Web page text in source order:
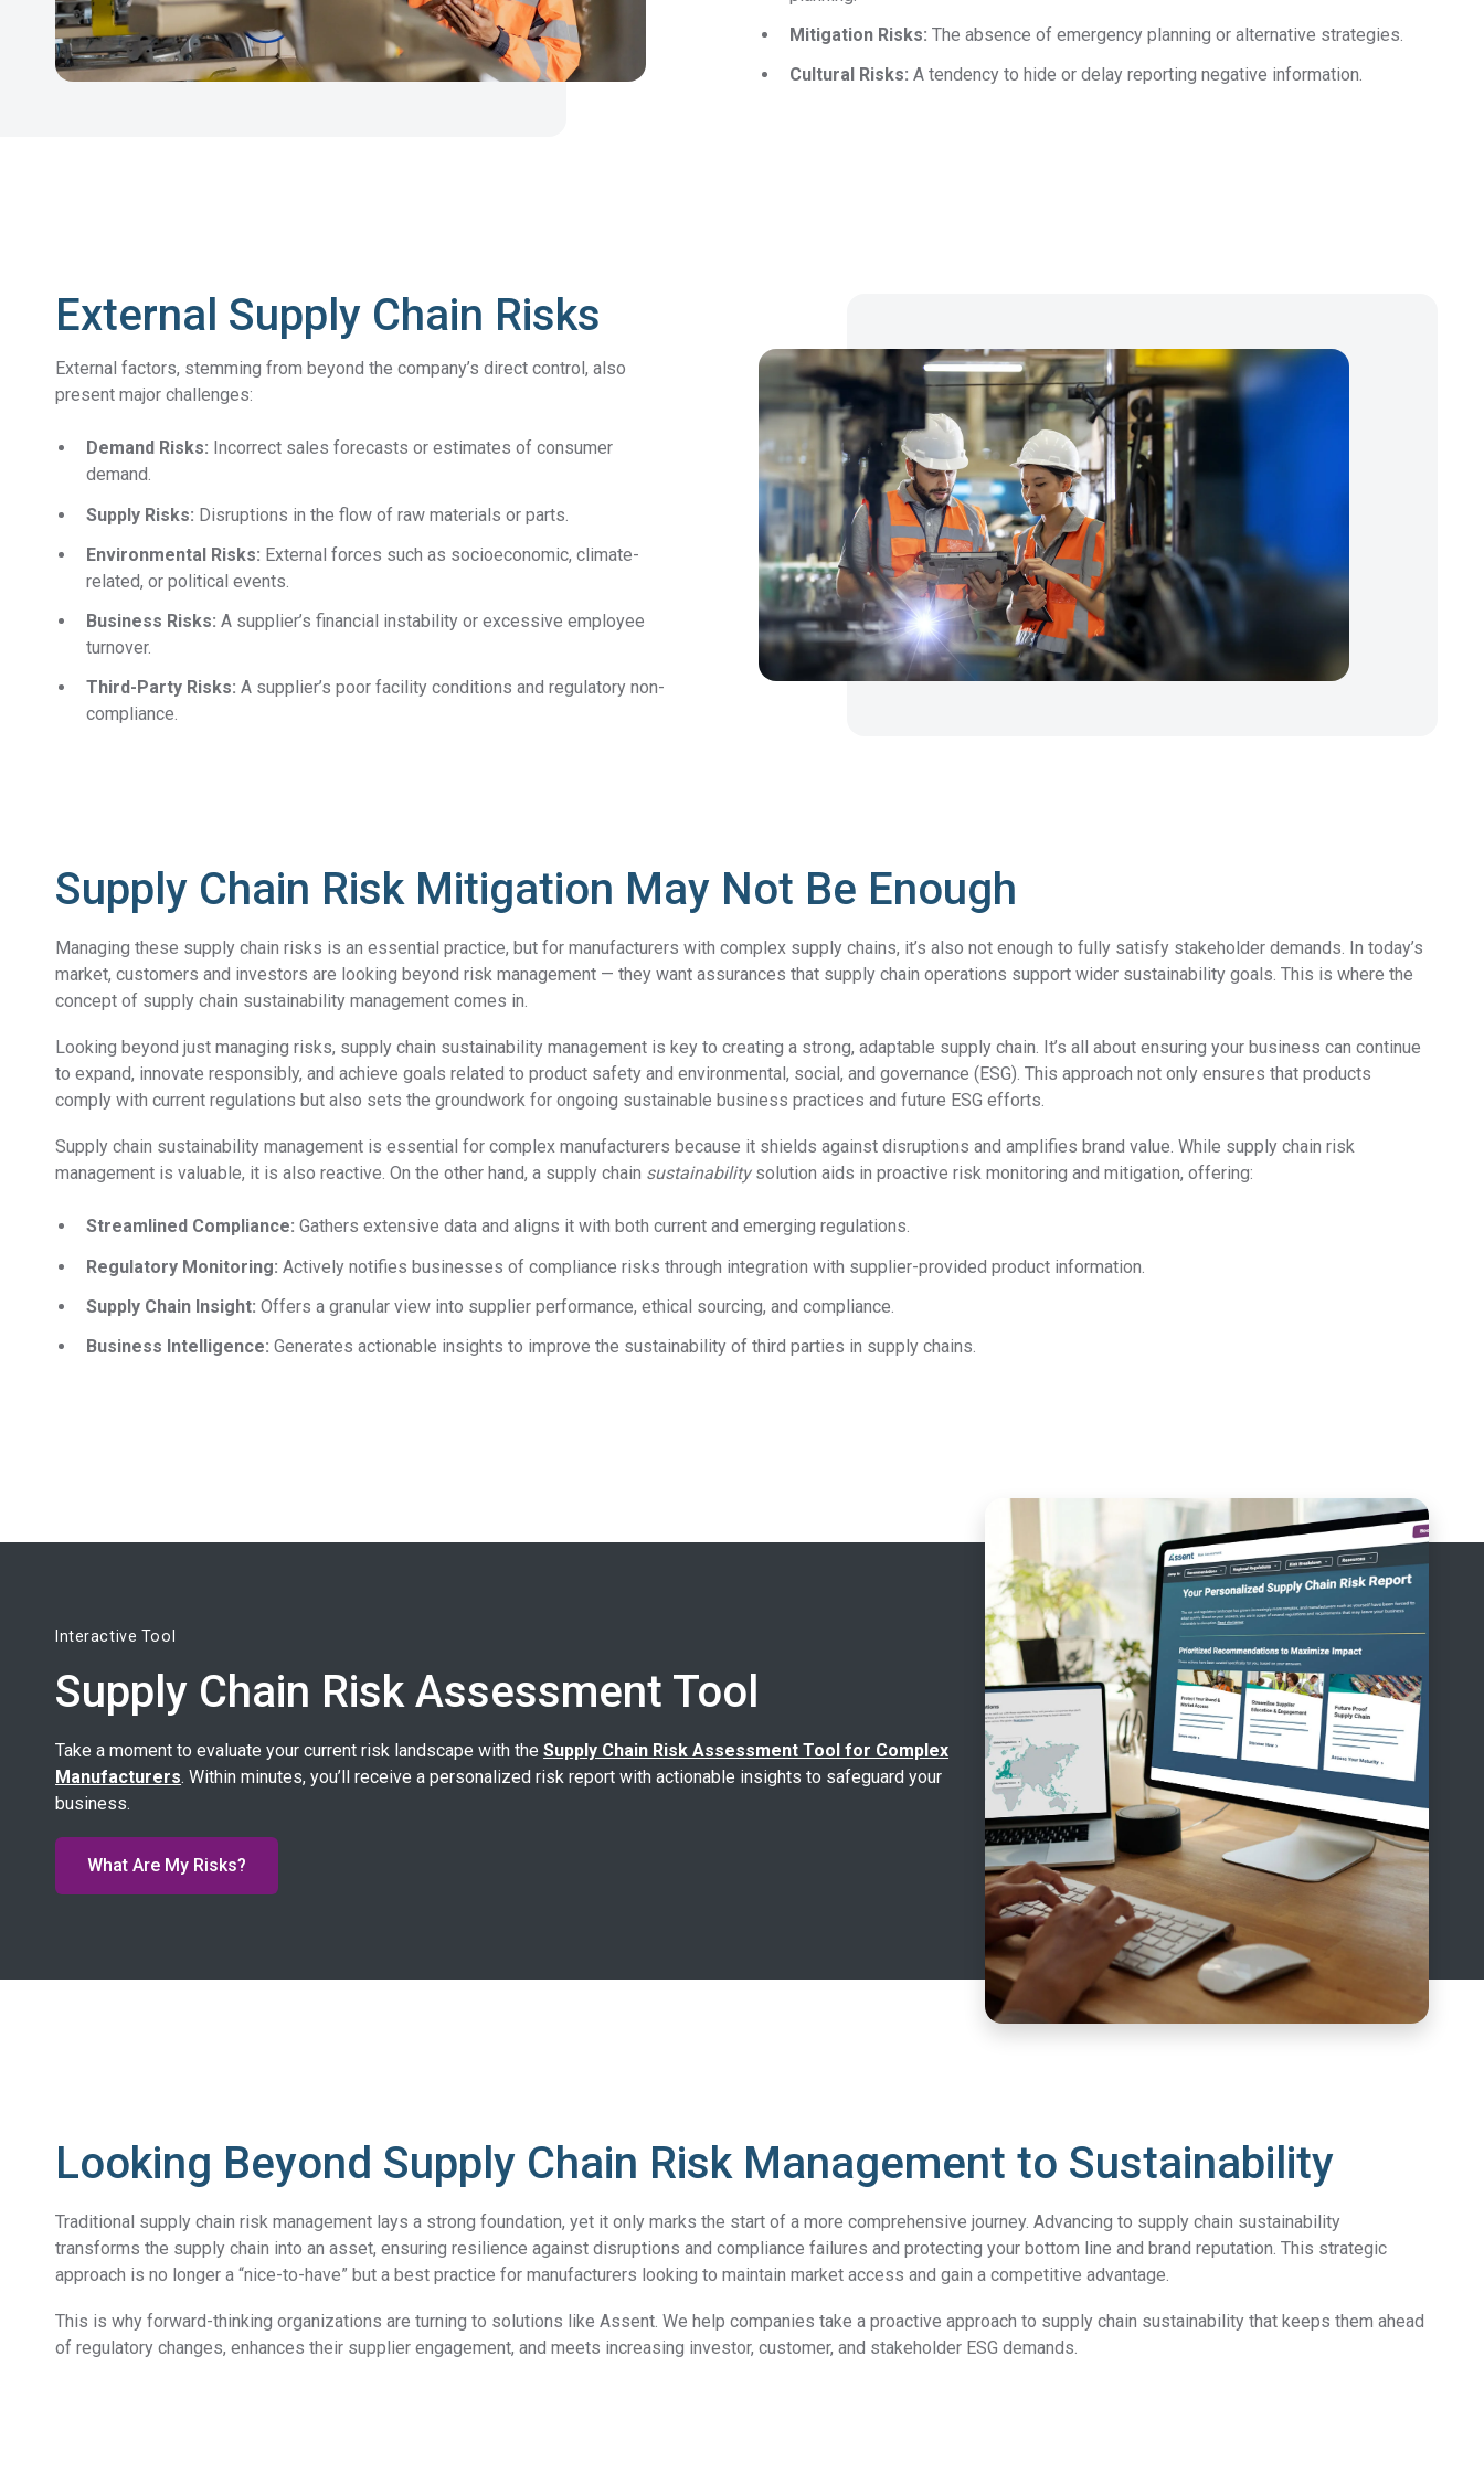
DFARS
Specialty
Our solution will give you transparency needed
SCIP
supply chain.
Mitigation Risks: The absence of emergency planning or alternative strategies.
Cultural Risks: A tendency to hide or delay reporting negative information.
External Supply Chain Risks
External factors, stemming from beyond the company’s direct control, also
present major challenges:
Demand Risks: Incorrect sales forecasts or estimates of consumer
demand.
Supply Risks: Disruptions in the flow of raw materials or parts.
Environmental Risks: External forces such as socioeconomic, climate-
related, or political events.
Business Risks: A supplier’s financial instability or excessive employee
turnover.
Third-Party Risks: A supplier’s poor facility conditions and regulatory non-
compliance.
Supply Chain Risk Mitigation May Not Be Enough
Managing these supply chain risks is an essential practice, but for manufacturers with complex supply chains, it’s also not enough to fully satisfy stakeholder demands. In today’s
market, customers and investors are looking beyond risk management — they want assurances that supply chain operations support wider sustainability goals. This is where the
concept of supply chain sustainability management comes in.
Looking beyond just managing risks, supply chain sustainability management is key to creating a strong, adaptable supply chain. It’s all about ensuring your business can continue
to expand, innovate responsibly, and achieve goals related to product safety and environmental, social, and governance (ESG). This approach not only ensures that products
comply with current regulations but also sets the groundwork for ongoing sustainable business practices and future ESG efforts.
Supply chain sustainability management is essential for complex manufacturers because it shields against disruptions and amplifies brand value. While supply chain risk
management is valuable, it is also reactive. On the other hand, a supply chain sustainabilitysolution aids in proactive risk monitoring and mitigation, offering:
Streamlined Compliance: Gathers extensive data and aligns it with both current and emerging regulations.
Regulatory Monitoring: Actively notifies businesses of compliance risks through integration with supplier-provided product information.
Supply Chain Insight: Offers a granular view into supplier performance, ethical sourcing, and compliance.
Business Intelligence: Generates actionable insights to improve the sustainability of third parties in supply chains.
Interactive Tool
Supply Chain Risk Assessment Tool
Take a moment to evaluate your current risk landscape with theSupply Chain Risk Assessment Tool for Complex
Manufacturers. Within minutes, you’ll receive a personalized risk report with actionable insights to safeguard your
business.
What Are My Risks?
Looking Beyond Supply Chain Risk Management to Sustainability
Traditional supply chain risk management lays a strong foundation, yet it only marks the start of a more comprehensive journey. Advancing to supply chain sustainability
transforms the supply chain into an asset, ensuring resilience against disruptions and compliance failures and protecting your bottom line and brand reputation.This strategic
approach is no longer a “nice-to-have” but a best practice for manufacturers looking to maintain market access and gain a competitive advantage.
This is why forward-thinking organizations are turning to solutions like Assent. We help companies take a proactive approach to supply chain sustainability that keeps them ahead
of regulatory changes, enhances their supplier engagement, and meets increasing investor, customer, and stakeholder ESG demands.